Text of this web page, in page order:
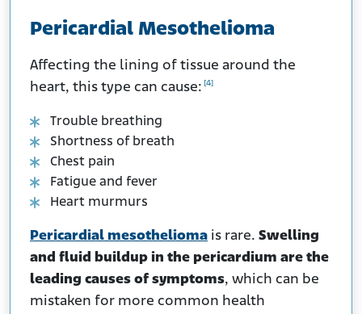
Pericardial Mesothelioma
Affecting the lining of tissue around the
heart, this type can cause: [4]
Trouble breathing
Shortness of breath
Chest pain
Fatigue and fever
Heart murmurs
Pericardial mesothelioma is rare. Swelling
and fluid buildup in the pericardium are the
leading causes of symptoms, which can be
mistaken for more common health